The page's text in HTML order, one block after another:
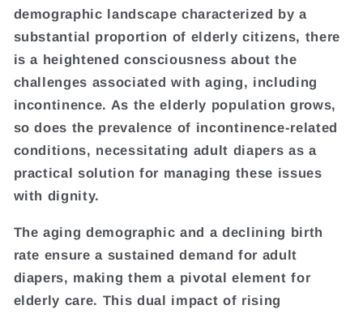
demographic landscape characterized by a
substantial proportion of elderly citizens, there
is a heightened consciousness about the
challenges associated with aging, including
incontinence. As the elderly population grows,
so does the prevalence of incontinence-related
conditions, necessitating adult diapers as a
practical solution for managing these issues
with dignity.
The aging demographic and a declining birth
rate ensure a sustained demand for adult
diapers, making them a pivotal element for
elderly care. This dual impact of rising